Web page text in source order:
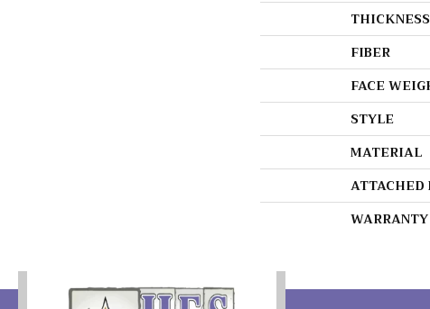
THICKNESS
FIBER
FACE
STYLE
MATERIAL
ATTACHED
WARRANTY